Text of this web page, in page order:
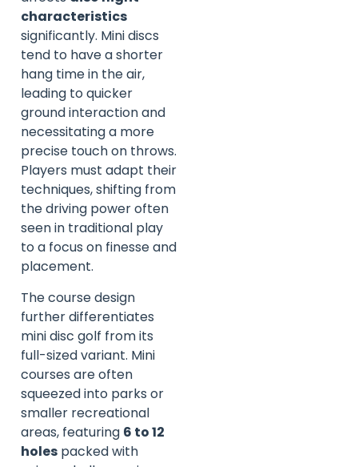
characteristics
significantly. Mini discs
tend to have a shorter
hang time in the air,
leading to quicker
ground interaction and
necessitating a more
precise touch on throws.
Players must adapt their
techniques, shifting from
the driving power often
seen in traditional play
to a focus on finesse and
placement.
The course design
further differentiates
mini disc golf from its
full-sized variant. Mini
courses are often
squeezed into parks or
smaller recreational
areas, featuring 6 to 12
holes packed with